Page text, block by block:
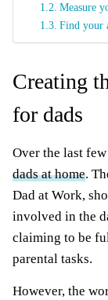
Measure
Find your
Creating
for dads
Over the last
dads at home.
Dad at Work,
involved in the
claiming to be
parental tasks.
However, the